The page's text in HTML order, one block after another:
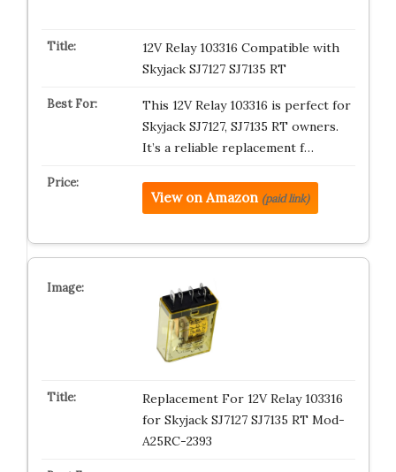
12V Relay 103316 Compatible with
Skyjack SJ7127 SJ7135 RT
This 12V Relay 103316 is perfect for
Skyjack SJ7127, SJ7135 RT owners.
It’s a reliable replacement f…
View on Amazon (paid link)
Replacement For 12V Relay 103316
for Skyjack SJ7127 SJ7135 RT Mod-
A25RC-2393